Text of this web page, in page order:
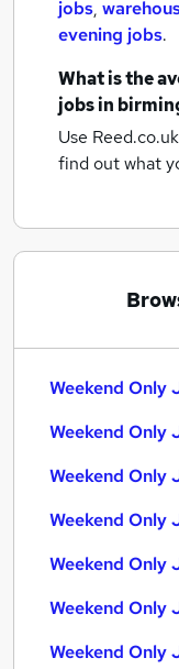
jobs,
evening jobs.
What is the
jobsin
Use
find out what
Weekend Only
Weekend Only
Weekend Only
Weekend Only
Weekend Only
Weekend Only
Weekend Only